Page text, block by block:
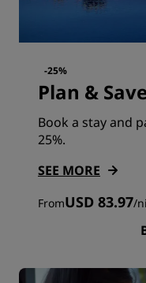
-25%
Plan & Save
Book a stay and
25%.
SEE MORE
FromUSD 83.97/